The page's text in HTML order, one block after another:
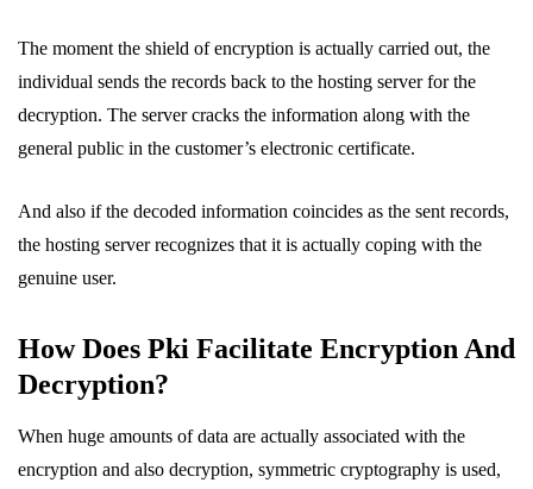
The moment the shield of encryption is actually carried out, the
individual sends the records back to the hosting server for the
decryption. The server cracks the information along with the
general public in the customer’s electronic certificate.
And also if the decoded information coincides as the sent records,
the hosting server recognizes that it is actually coping with the
genuine user.
How Does Pki Facilitate Encryption And
Decryption?
When huge amounts of data are actually associated with the
encryption and also decryption, symmetric cryptography is used,